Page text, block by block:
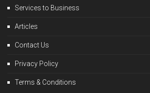
Services to Business
Articles
Contact Us
Privacy Policy
Terms & Conditions